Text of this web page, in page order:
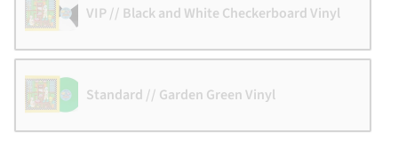
VIP // Black and White Checkerboard Vinyl
Standard // Garden Green Vinyl